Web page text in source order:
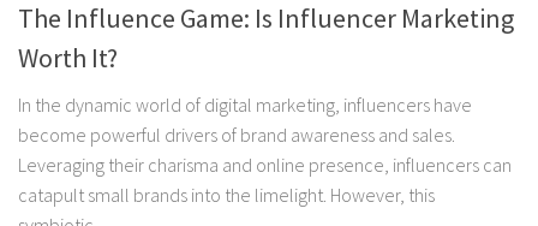
The Influence Game: Is Influencer Marketing
Worth It?
In the dynamic world of digital marketing, influencers have
become powerful drivers of brand awareness and sales.
Leveraging their charisma and online presence, influencers can
catapult small brands into the limelight. However, this